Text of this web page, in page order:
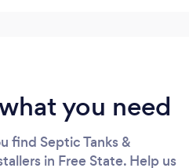
you need
find Septic Tanks &
in Free State. Help us